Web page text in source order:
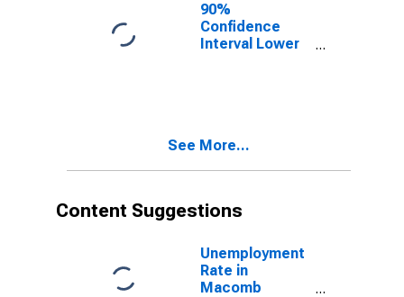
90%
Confidence
Interval Lower
Poverty for
See More...
Content Suggestions
Unemployment
Rate in
Macomb